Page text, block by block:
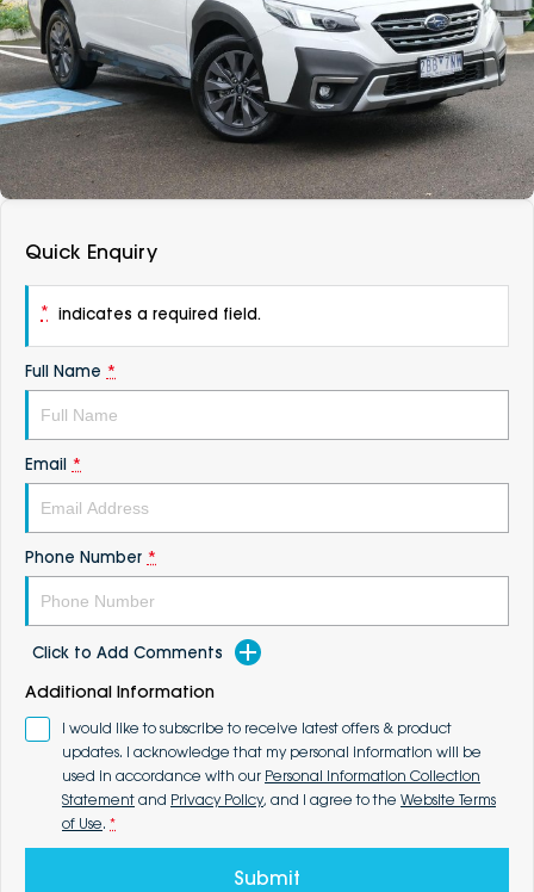
Vans
Passenger
Fleet
Parts
About
Careers
Contact Us
DEALERSHIPS
Quick Enquiry
* indicates a required field.
Full Name *
Email *
Phone Number *
Click to Add Comments
Additional Information
I would like to subscribe to receive latest offers & product
updates. I acknowledge that my personal information will be
used in accordance with our Personal Information Collection
Statement and Privacy Policy, and I agree to the Website Terms
of Use. *
Submit